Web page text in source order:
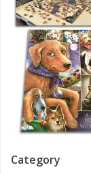
Category